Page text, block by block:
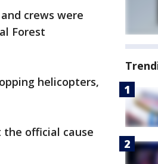
crews were
Forest
helicopters,
official cause